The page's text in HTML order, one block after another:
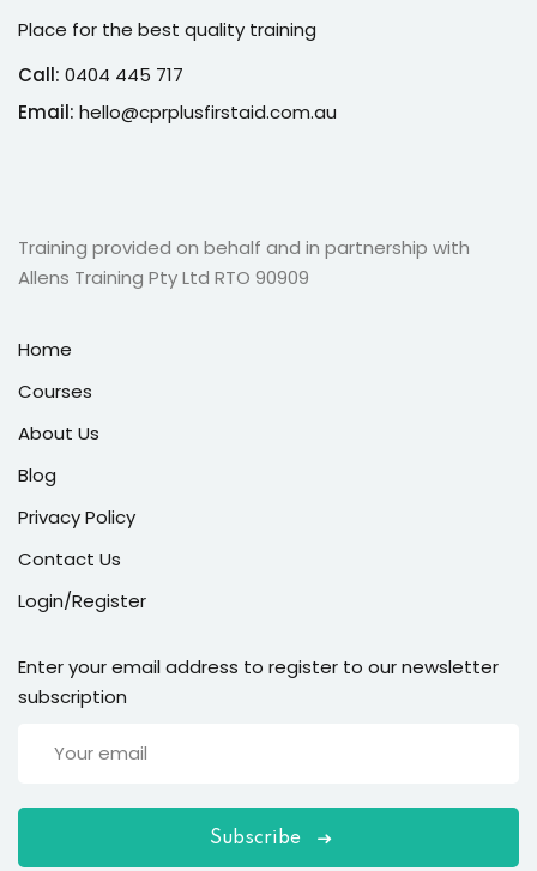
Place for the best quality training
Call: 0404 445 717
Email: hello@cprplusfirstaid.com.au
Training provided on behalf and in partnership with
Allens Training Pty Ltd RTO 90909
Home
Courses
About Us
Blog
Privacy Policy
Contact Us
Login/Register
Enter your email address to register to our newsletter
subscription
Subscribe